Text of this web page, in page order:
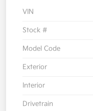
VIN
Stock #
Model Code
Exterior
Interior
Drivetrain